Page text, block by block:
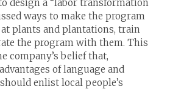
design a “labor transformation
ways to make the program
plants and plantations, train
the program with them. This
company’s belief that,
of language and
enlist local people’s